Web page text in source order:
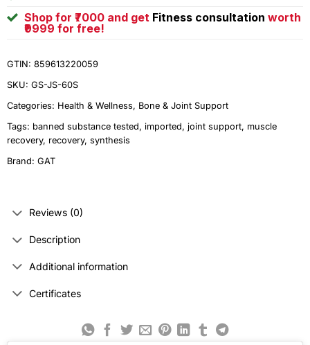
Shop for ₹7000 and get Fitness consultation worth
₹9999 for free!
GTIN: 859613220059
SKU: GS-JS-60S
Categories: Health & Wellness, Bone & Joint Support
Tags: banned substance tested, imported, joint support, muscle
recovery, recovery, synthesis
Brand: GAT
Reviews (0)
Description
Additional information
Certificates